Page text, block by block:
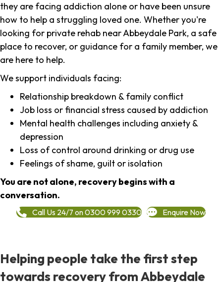
they are facing addiction alone or have been unsure
how to help a struggling loved one. Whether you're
looking for private rehab near Abbeydale Park, a safe
place to recover, or guidance for a family member, we
are here to help.
We support individuals facing:
Relationship breakdown & family conflict
Job loss or financial stress caused by addiction
Mental health challenges including anxiety &
depression
Loss of control around drinking or drug use
Feelings of shame, guilt or isolation
You are not alone, recovery begins with a
conversation.
Call Us 24/7 on 0300 999 0330 Enquire Now
Helping people take the first step
towards recovery from Abbeydale